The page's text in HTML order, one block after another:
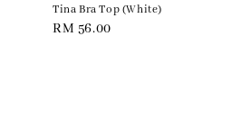
Tina Bra Top (White)
Regular
RM 56.00